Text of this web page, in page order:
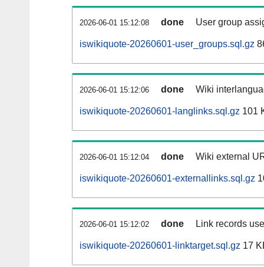
2026-06-01 15:12:08 done User group
iswikiquote-20260601-user_groups.sql.gz
2026-06-01 15:12:06 done Wiki
iswikiquote-20260601-langlinks.sql.gz 101
2026-06-01 15:12:04 done Wiki external
iswikiquote-20260601-externallinks.sql.gz
2026-06-01 15:12:02 done Link records
iswikiquote-20260601-linktarget.sql.gz 17